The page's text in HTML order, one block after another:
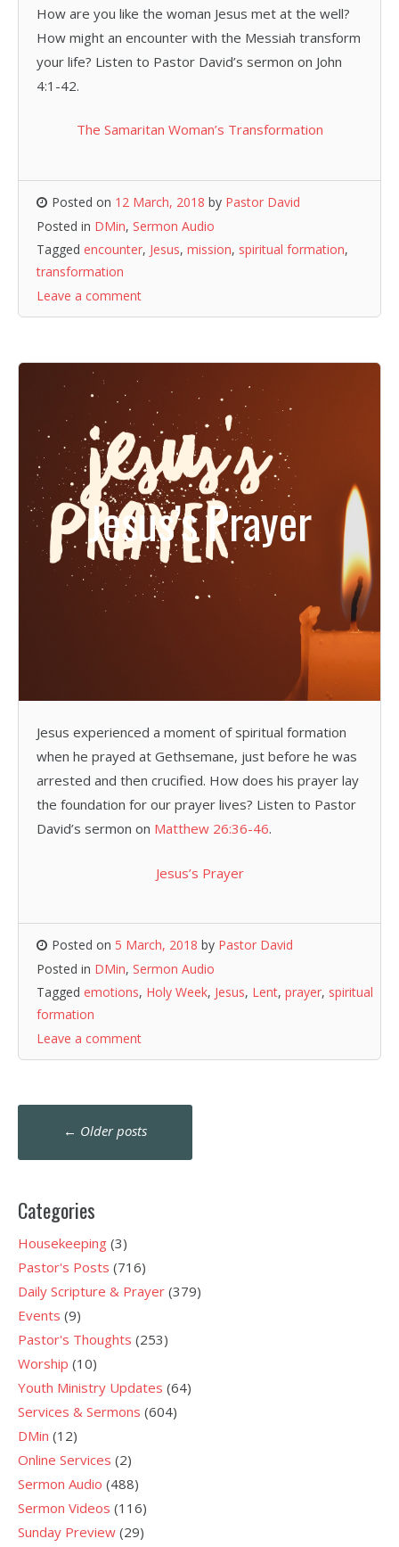
How are you like the woman Jesus met at the well?
How might an encounter with the Messiah transform
your life? Listen to Pastor David’s sermon on John
4:1-42.
The Samaritan Woman’s Transformation
Posted on 12 March, 2018 by Pastor David
Posted in DMin, Sermon Audio
Tagged encounter, Jesus, mission, spiritual formation,
transformation
Leave a comment
Jesus’s Prayer
Jesus experienced a moment of spiritual formation
when he prayed at Gethsemane, just before he was
arrested and then crucified. How does his prayer lay
the foundation for our prayer lives? Listen to Pastor
David’s sermon on Matthew 26:36-46.
Jesus’s Prayer
Posted on 5 March, 2018 by Pastor David
Posted in DMin, Sermon Audio
Tagged emotions, Holy Week, Jesus, Lent, prayer, spiritual
formation
Leave a comment
Posts
navigation
← Older posts
Categories
Housekeeping (3)
Pastor's Posts (716)
Daily Scripture & Prayer (379)
Events (9)
Pastor's Thoughts (253)
Worship (10)
Youth Ministry Updates (64)
Services & Sermons (604)
DMin (12)
Online Services (2)
Sermon Audio (488)
Sermon Videos (116)
Sunday Preview (29)